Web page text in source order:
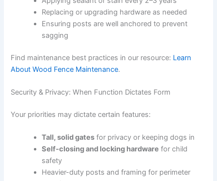
Replacing or upgrading hardware as needed
Ensuring posts are well anchored to prevent
sagging
Find maintenance best practices in our resource: Learn
About Wood Fence Maintenance.
Security & Privacy: When Function Dictates Form
Your priorities may dictate certain features:
Tall, solid gates for privacy or keeping dogs in
Self-closing and locking hardware for child
safety
Heavier-duty posts and framing for perimeter